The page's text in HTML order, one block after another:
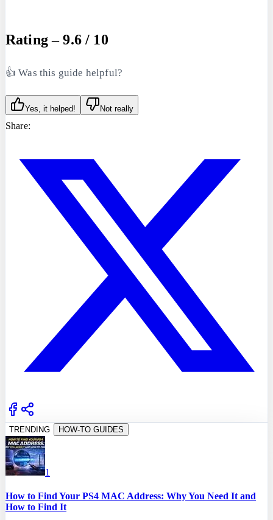
Rating – 9.6 / 10
👍 Was this guide helpful?
Yes, it helped! Not really
Share:
TRENDING HOW-TO GUIDES
1
How to Find Your PS4 MAC Address: Why You Need It and
How to Find It